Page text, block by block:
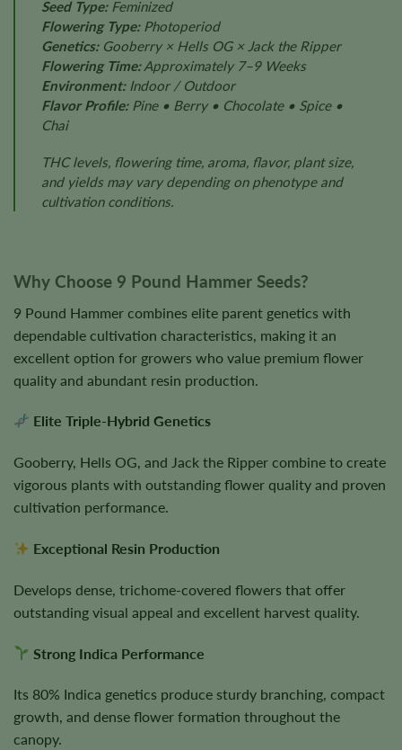
Seed Type:Feminized
Flowering Type:Photoperiod
Genetics:Gooberry × Hells OG × Jack the Ripper
Flowering Time:Approximately 7–9 Weeks
Environment:Indoor / Outdoor
Flavor Profile:Pine • Berry • Chocolate • Spice •
Chai
THC levels, flowering time, aroma, flavor, plant size,
and yields may vary depending on phenotype and
cultivation conditions.
Why Choose 9 Pound Hammer Seeds?
9 Pound Hammer combines elite parent genetics with
dependable cultivation characteristics, making it an
excellent option for growers who value premium flower
quality and abundant resin production.
Elite Triple-Hybrid Genetics
Gooberry, Hells OG, and Jack the Ripper combine to create
vigorous plants with outstanding flower quality and proven
cultivation performance.
Exceptional Resin Production
Develops dense, trichome-covered flowers that offer
outstanding visual appeal and excellent harvest quality.
Strong Indica Performance
Its 80% Indica genetics produce sturdy branching, compact
growth, and dense flower formation throughout the
canopy.